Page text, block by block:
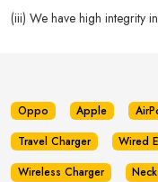
(iii) We have high integrity
Oppo Apple
Travel Charger
Wired
Wireless Charger